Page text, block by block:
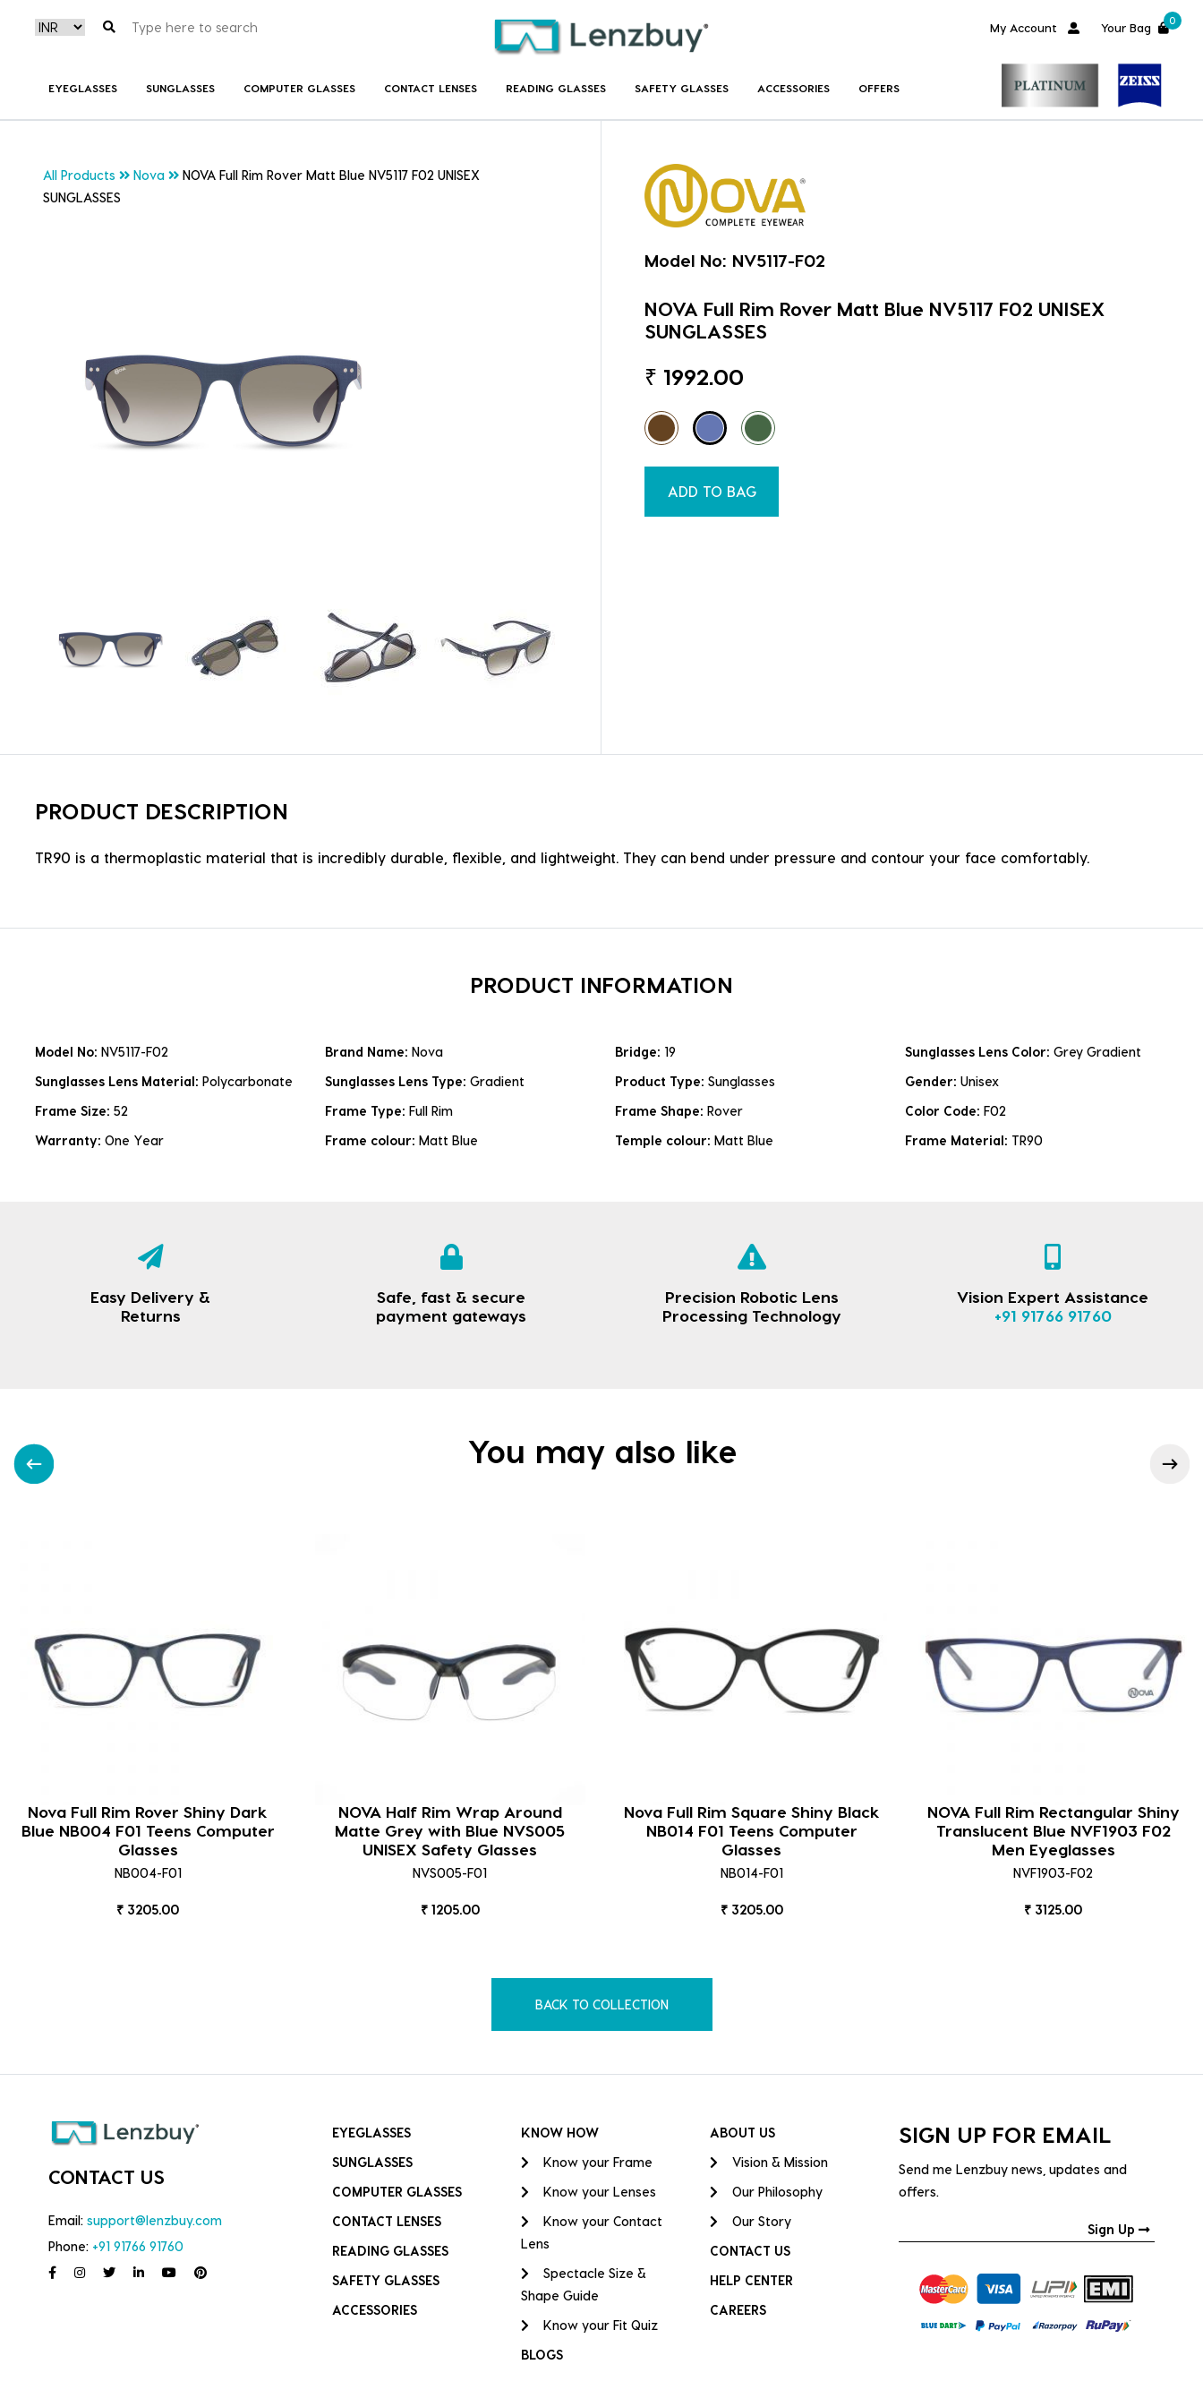
My Account Your Bag
0
EYEGLASSES SUNGLASSES COMPUTER GLASSES CONTACT LENSES READING GLASSES SAFETY GLASSES ACCESSORIES OFFERS
All Products Nova
NOVA Full Rim Rover Matt Blue NV5117 F02 UNISEX
SUNGLASSES
Model No: NV5117-F02
NOVA Full Rim Rover Matt Blue NV5117 F02 UNISEX
SUNGLASSES
₹ 1992.00
ADD TO BAG
PRODUCT DESCRIPTION
TR90 is a thermoplastic material that is incredibly durable, flexible, and lightweight. They can bend under pressure and contour your face comfortably.
PRODUCT INFORMATION
Model No: NV5117-F02 Brand Name: Nova Bridge: 19 Sunglasses Lens Color: Grey Gradient
Sunglasses Lens Material: Polycarbonate Sunglasses Lens Type: Gradient Product Type: Sunglasses Gender: Unisex
Frame Size: 52 Frame Type: Full Rim Frame Shape: Rover Color Code: F02
Warranty: One Year Frame colour: Matt Blue Temple colour: Matt Blue Frame Material: TR90
Easy Delivery &
Returns
Safe, fast & secure
payment gateways
Precision Robotic Lens
Processing Technology
Vision Expert Assistance
+91 91766 91760
You may also like
Nova Full Rim Rover Shiny Dark
Blue NB004 F01 Teens Computer
Glasses
NB004-F01
₹ 3205.00
NOVA Half Rim Wrap Around
Matte Grey with Blue NVS005
UNISEX Safety Glasses
NVS005-F01
₹ 1205.00
Nova Full Rim Square Shiny Black
NB014 F01 Teens Computer
Glasses
NB014-F01
₹ 3205.00
NOVA Full Rim Rectangular Shiny
Translucent Blue NVF1903 F02
Men Eyeglasses
NVF1903-F02
₹ 3125.00
BACK TO COLLECTION
CONTACT US
Email: support@lenzbuy.com
Phone: +91 91766 91760
EYEGLASSES
SUNGLASSES
COMPUTER GLASSES
CONTACT LENSES
READING GLASSES
SAFETY GLASSES
ACCESSORIES
KNOW HOW
Know your Frame
Know your Lenses
Know your Contact
Lens
Spectacle Size &
Shape Guide
Know your Fit Quiz
BLOGS
ABOUT US
Vision & Mission
Our Philosophy
Our Story
CONTACT US
HELP CENTER
CAREERS
SIGN UP FOR EMAIL
Send me Lenzbuy news, updates and
offers.
Sign Up